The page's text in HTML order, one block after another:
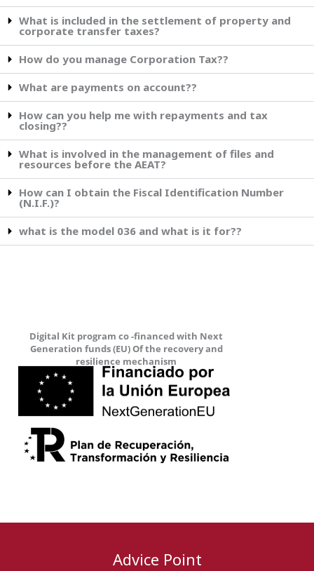
What is included in the settlement of property and
corporate transfer taxes?
How do you manage Corporation Tax??
What are payments on account??
How can you help me with repayments and tax
closing??
What is involved in the management of files and
resources before the AEAT?
How can I obtain the Fiscal Identification Number
(N.I.F.)?
what is the model 036 and what is it for??
Digital Kit program co -financed with Next
Generation funds (EU) Of the recovery and
resilience mechanism
Advice Point